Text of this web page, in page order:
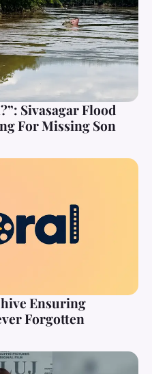
Sivasagar Flood
For Missing Son
Ensuring
Forgotten